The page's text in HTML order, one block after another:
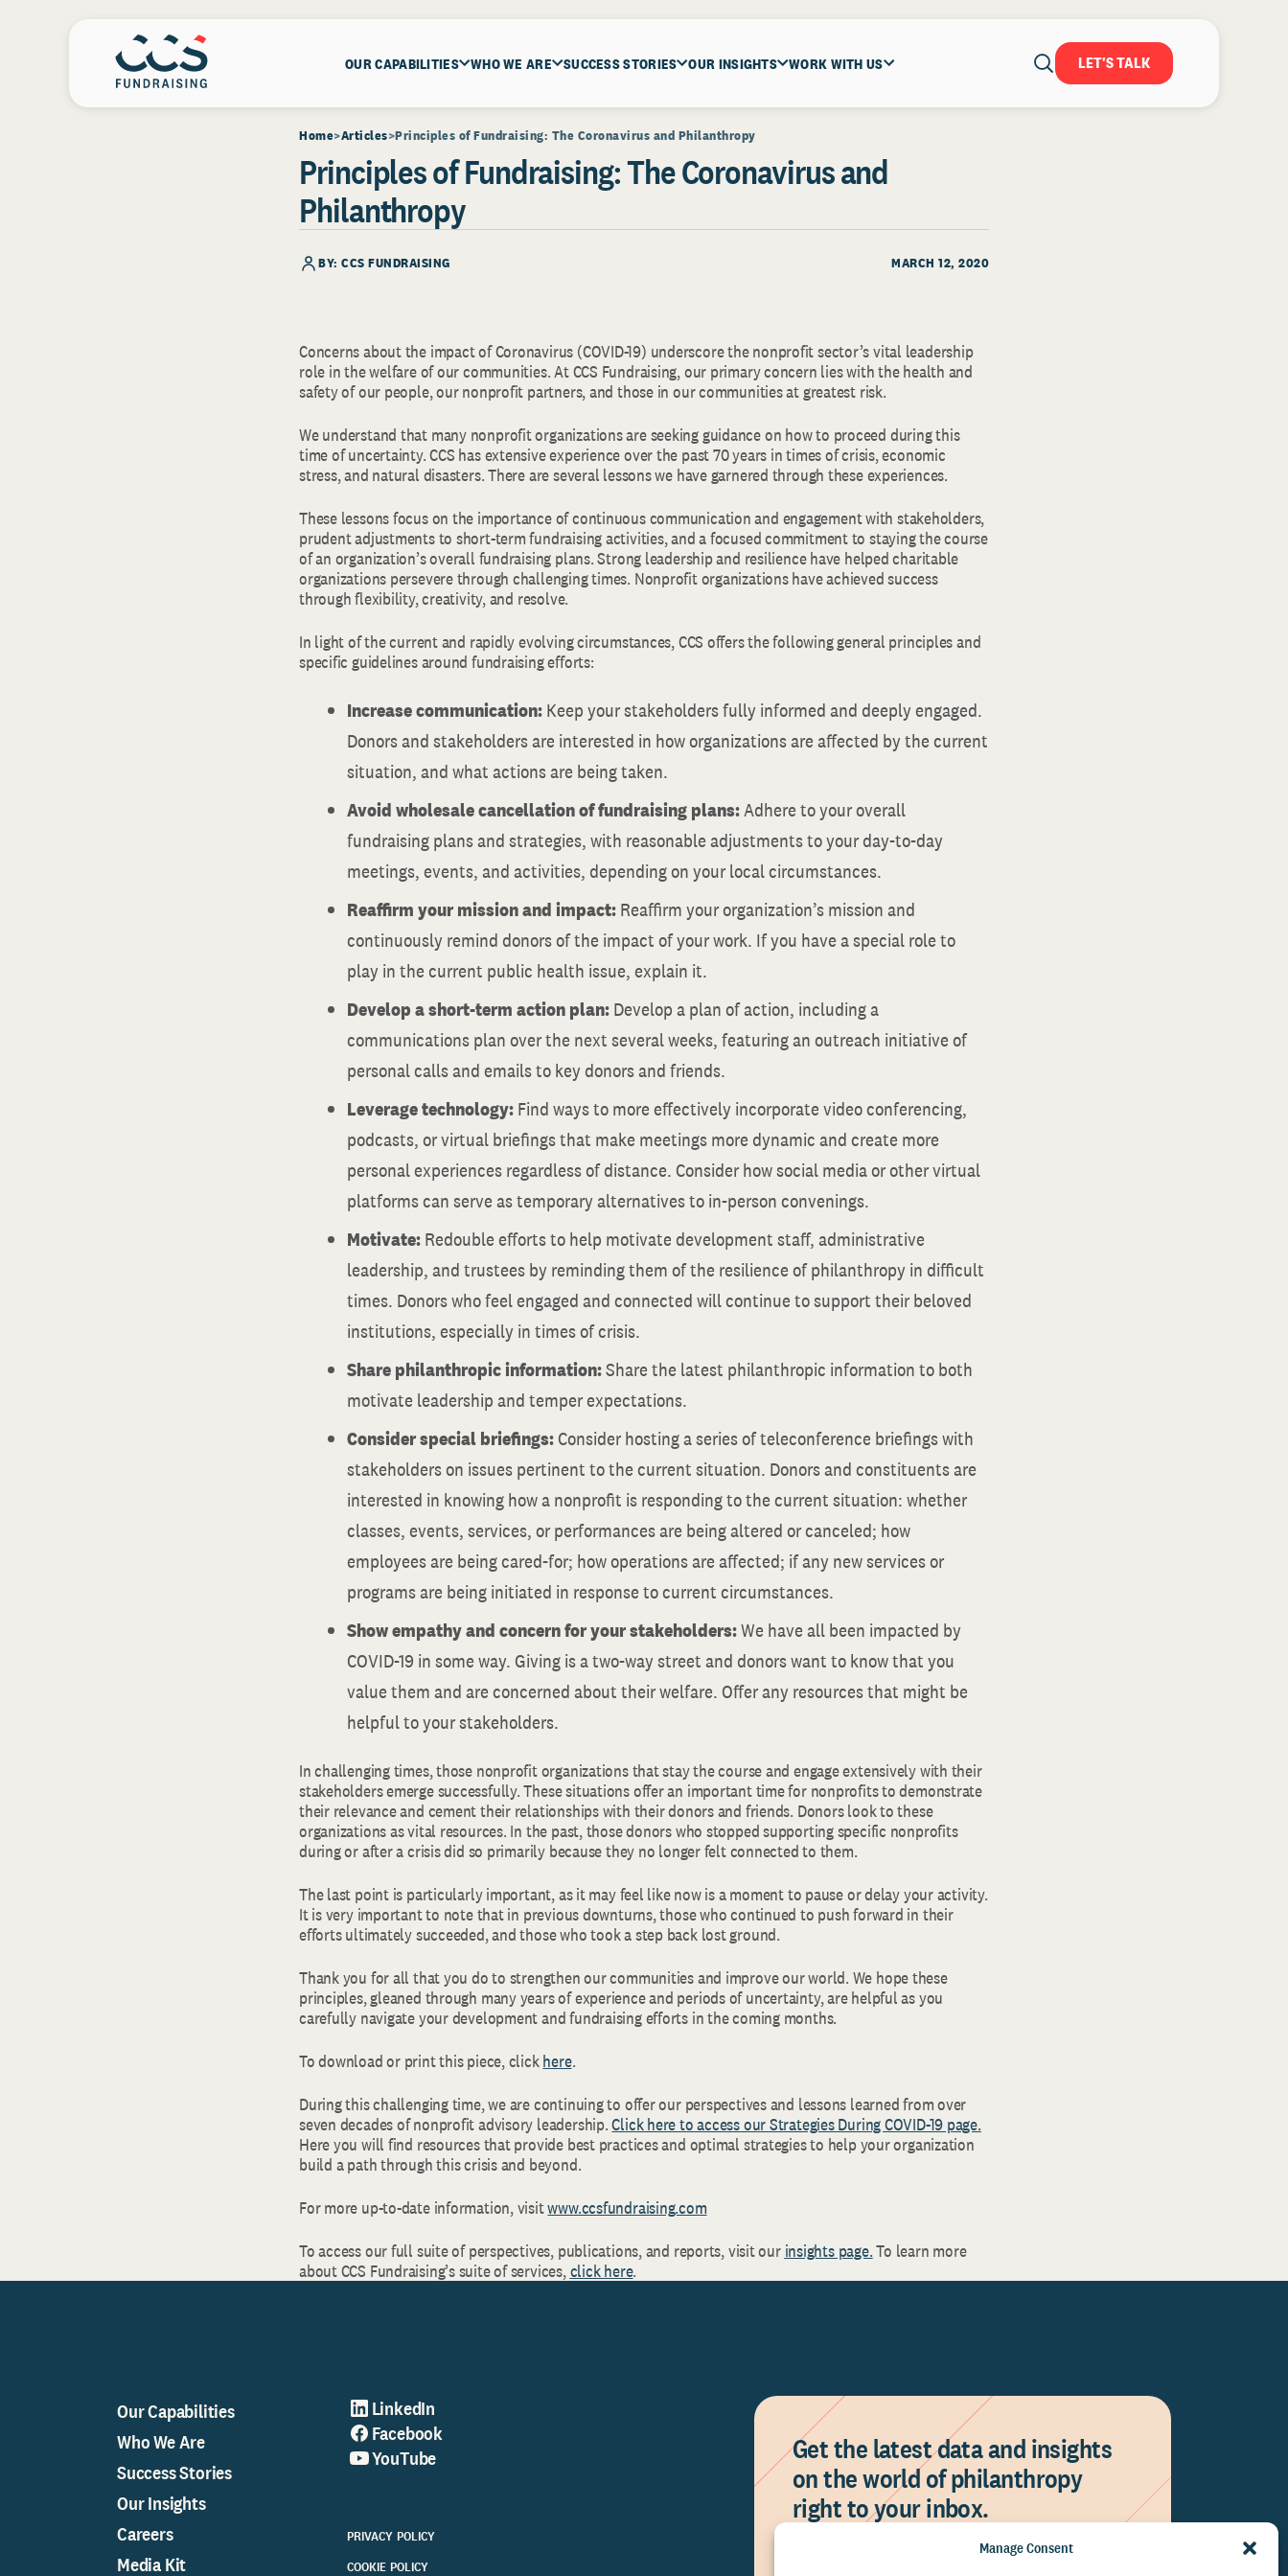
Manage Consent
OUR CAPABILITIES WHO WE ARE SUCCESS STORIES OUR INSIGHTS WORK WITH US LET'S TALK
Home Articles Principles of Fundraising: The Coronavirus and Philanthropy
Principles of Fundraising: The Coronavirus and
Philanthropy
BY: CCS FUNDRAISING MARCH 12, 2020
Concerns about the impact of Coronavirus (COVID-19) underscore the nonprofit sector’s vital leadership
role in the welfare of our communities. At CCS Fundraising, our primary concern lies with the health and
safety of our people, our nonprofit partners, and those in our communities at greatest risk.
We understand that many nonprofit organizations are seeking guidance on how to proceed during this
time of uncertainty. CCS has extensive experience over the past 70 years in times of crisis, economic
stress, and natural disasters. There are several lessons we have garnered through these experiences.
These lessons focus on the importance of continuous communication and engagement with stakeholders,
prudent adjustments to short-term fundraising activities, and a focused commitment to staying the course
of an organization’s overall fundraising plans. Strong leadership and resilience have helped charitable
organizations persevere through challenging times. Nonprofit organizations have achieved success
through flexibility, creativity, and resolve.
In light of the current and rapidly evolving circumstances, CCS offers the following general principles and
specific guidelines around fundraising efforts:
Increase communication:Keep your stakeholders fully informed and deeply engaged.
Donors and stakeholders are interested in how organizations are affected by the current
situation, and what actions are being taken.
Avoid wholesale cancellation of fundraising plans:Adhere to your overall
fundraising plans and strategies, with reasonable adjustments to your day-to-day
meetings, events, and activities, depending on your local circumstances.
Reaffirm your mission and impact:Reaffirm your organization’s mission and
continuously remind donors of the impact of your work. If you have a special role to
play in the current public health issue, explain it.
Develop a short-term action plan:Develop a plan of action, including a
communications plan over the next several weeks, featuring an outreach initiative of
personal calls and emails to key donors and friends.
Leverage technology:Find ways to more effectively incorporate video conferencing,
podcasts, or virtual briefings that make meetings more dynamic and create more
personal experiences regardless of distance. Consider how social media or other virtual
platforms can serve as temporary alternatives to in-person convenings.
Motivate:Redouble efforts to help motivate development staff, administrative
leadership, and trustees by reminding them of the resilience of philanthropy in difficult
times. Donors who feel engaged and connected will continue to support their beloved
institutions, especially in times of crisis.
Share philanthropic information:Share the latest philanthropic information to both
motivate leadership and temper expectations.
Consider special briefings:Consider hosting a series of teleconference briefings with
stakeholders on issues pertinent to the current situation. Donors and constituents are
interested in knowing how a nonprofit is responding to the current situation: whether
classes, events, services, or performances are being altered or canceled; how
employees are being cared-for; how operations are affected; if any new services or
programs are being initiated in response to current circumstances.
Show empathy and concern for your stakeholders:We have all been impacted by
COVID-19 in some way. Giving is a two-way street and donors want to know that you
value them and are concerned about their welfare. Offer any resources that might be
helpful to your stakeholders.
In challenging times, those nonprofit organizations that stay the course and engage extensively with their
stakeholders emerge successfully. These situations offer an important time for nonprofits to demonstrate
their relevance and cement their relationships with their donors and friends. Donors look to these
organizations as vital resources. In the past, those donors who stopped supporting specific nonprofits
during or after a crisis did so primarily because they no longer felt connected to them.
The last point is particularly important, as it may feel like now is a moment to pause or delay your activity.
It is very important to note that in previous downturns, those who continued to push forward in their
efforts ultimately succeeded, and those who took a step back lost ground.
Thank you for all that you do to strengthen our communities and improve our world. We hope these
principles, gleaned through many years of experience and periods of uncertainty, are helpful as you
carefully navigate your development and fundraising efforts in the coming months.
To download or print this piece, clickhere.
During this challenging time, we are continuing to offer our perspectives and lessons learned from over
seven decades of nonprofit advisory leadership.Click here to access our Strategies During COVID-19 page.
Here you will find resources that provide best practices and optimal strategies to help your organization
build a path through this crisis and beyond.
For more up-to-date information, visitwww.ccsfundraising.com
To access our full suite of perspectives, publications, and reports, visit our insights page.To learn more
about CCS Fundraising’s suite of services,click here.
Our Capabilities
Who We Are
Success Stories
Our Insights
Careers
Media Kit
LinkedIn
Facebook
YouTube
PRIVACY POLICY
COOKIE POLICY
Get the latest data and insights
on the world of philanthropy
right to your inbox.